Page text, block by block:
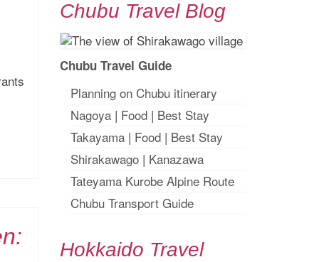
Chubu Travel Blog
Chubu Travel Guide
Planning on Chubu itinerary
Nagoya| Food| Best Stay
Takayama| Food| Best Stay
Shirakawago| Kanazawa
Tateyama Kurobe Alpine Route
Chubu Transport Guide
Hokkaido Travel